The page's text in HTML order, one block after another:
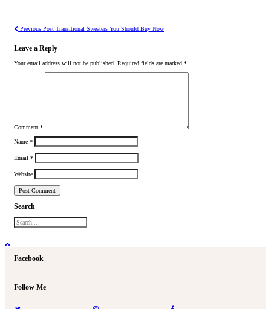
Previous Post Transitional Sweaters You Should Buy Now
Leave a Reply
Your email address will not be published. Required fields are marked *
Comment *
Name *
Email *
Website
Search
Facebook
Follow Me